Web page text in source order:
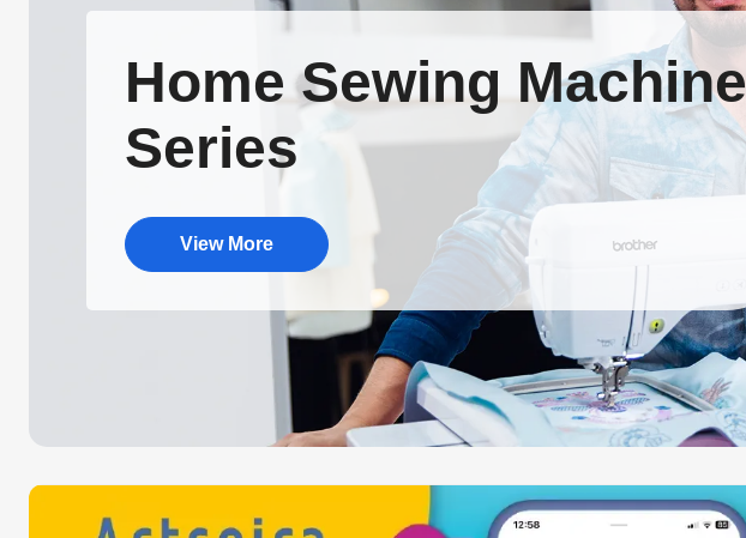
Home Sewing Machine
Series
View More